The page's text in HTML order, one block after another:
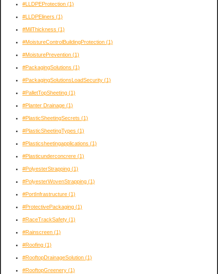
#LLDPEProtection (1)
#LLDPEliners (1)
#MilThickness (1)
#MoistureControlBuildingProtection (1)
#MoisturePrevention (1)
#PackagingSolutions (1)
#PackagingSolutionsLoadSecurity (1)
#PalletTopSheeting (1)
#Planter Drainage (1)
#PlasticSheetingSecrets (1)
#PlasticSheetingTypes (1)
#Plasticsheetingapplications (1)
#Plasticunderconcrere (1)
#PolyesterStrapping (1)
#PolyesterWovenStrapping (1)
#PortInfrastructure (1)
#ProtectivePackaging (1)
#RaceTrackSafety (1)
#Rainscreen (1)
#Roofing (1)
#RooftopDrainageSolution (1)
#RooftopGreenery (1)